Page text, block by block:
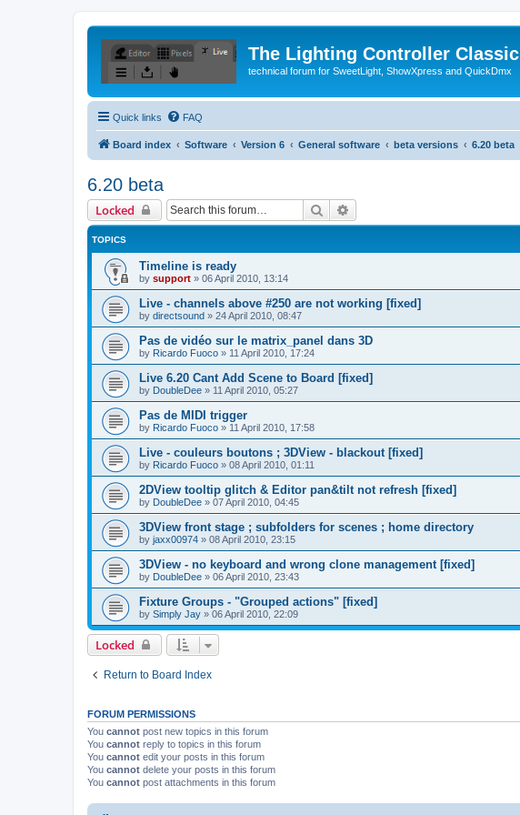
The Lighting Controller Classic
technical forum for SweetLight, ShowXpress and QuickDmx
Quick links FAQ
Board index Software Version 6 General software beta versions 6.20 beta
6.20 beta
Locked Search
TOPICS
Timeline is ready
by support » 06 April 2010, 13:14
Live - channels above #250 are not working [fixed]
by directsound » 24 April 2010, 08:47
Pas de vidéo sur le matrix_panel dans 3D
by Ricardo Fuoco » 11 April 2010, 17:24
Live 6.20 Cant Add Scene to Board [fixed]
by DoubleDee » 11 April 2010, 05:27
Pas de MIDI trigger
by Ricardo Fuoco » 11 April 2010, 17:58
Live - couleurs boutons ; 3DView - blackout [fixed]
by Ricardo Fuoco » 08 April 2010, 01:11
2DView tooltip glitch & Editor pan&tilt not refresh [fixed]
by DoubleDee » 07 April 2010, 04:45
3DView front stage ; subfolders for scenes ; home directory
by jaxx00974 » 08 April 2010, 23:15
3DView - no keyboard and wrong clone management [fixed]
by DoubleDee » 06 April 2010, 23:43
Fixture Groups - "Grouped actions" [fixed]
by Simply Jay » 06 April 2010, 22:09
Locked
Return to Board Index
FORUM PERMISSIONS
You cannot post new topics in this forum
You cannot reply to topics in this forum
You cannot edit your posts in this forum
You cannot delete your posts in this forum
You cannot post attachments in this forum